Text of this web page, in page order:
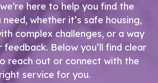
here to help you find the
whether it’s safe housing,
complex challenges, or a way
Below you’ll find clear
reach out or connect with the
right service for you.